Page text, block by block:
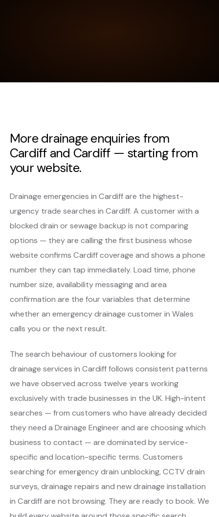
More drainage enquiries from
Cardiff and Cardiff — starting from
your website.
Drainage emergencies in Cardiff are the highest-
urgency trade searches in Cardiff. A customer with a
blocked drain or sewage backup is not comparing
options — they are calling the first business whose
website confirms Cardiff coverage and shows a phone
number they can tap immediately. Load time, phone
number size, availability messaging and area
confirmation are the four variables that determine
whether an emergency drainage customer in Wales
calls you or the next result.
The search behaviour of customers looking for
drainage services in Cardiff follows consistent patterns
we have observed across twelve years working
exclusively with trade businesses in the UK. High-intent
searches — from customers who have already decided
they need a Drainage Engineer and are choosing which
business to contact — are dominated by service-
specific and location-specific terms. Customers
searching for emergency drain unblocking, CCTV drain
surveys, drainage repairs and new drainage installation
in Cardiff are not browsing. They are ready to book. We